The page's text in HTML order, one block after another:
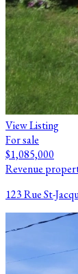
View Listing
For sale
$1,085,000
Revenue
123 Rue St-